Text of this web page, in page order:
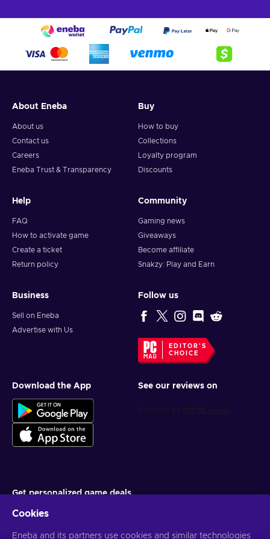
About Eneba
About us
Contact us
Careers
Eneba Trust & Transparency
Buy
How to buy
Collections
Loyalty program
Discounts
Help
FAQ
How to activate game
Create a ticket
Return policy
Community
Gaming news
Giveaways
Become affiliate
Snakzy: Play and Earn
Business
Sell on Eneba
Advertise with Us
Follow us
EDITOR'S
CHOICE
Download the App See our reviews on
Get personalized game deals
You can unsubscribe at any time. VisitPrivacy notice for more
Cookies
Eneba and its partners use cookies and similar technologies